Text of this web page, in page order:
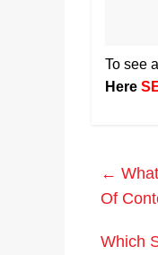
To see
Here
←
Of
Which